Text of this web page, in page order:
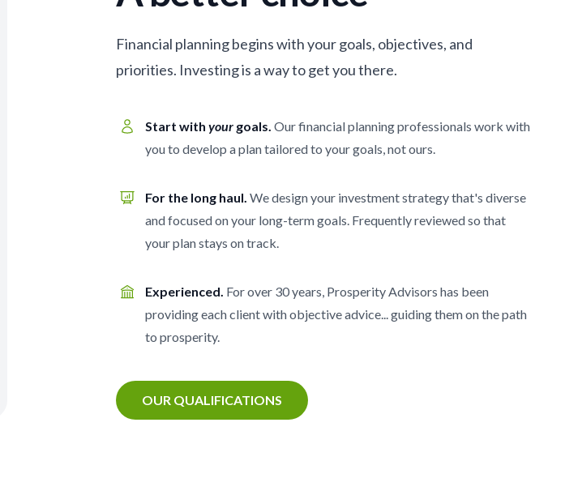
Financial planning begins with your goals, objectives, and
priorities. Investing is a way to get you there.
Start with your goals. Our financial planning professionals work with
you to develop a plan tailored to your goals, not ours.
For the long haul. We design your investment strategy that's diverse
and focused on your long-term goals. Frequently reviewed so that
your plan stays on track.
Experienced. For over 30 years, Prosperity Advisors has been
providing each client with objective advice... guiding them on the path
to prosperity.
OUR QUALIFICATIONS